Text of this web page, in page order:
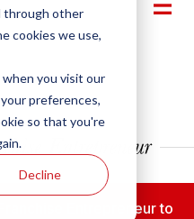
through other
cookies we use,
you visit our
preferences,
so that you're
Decline
Entrepreneur to